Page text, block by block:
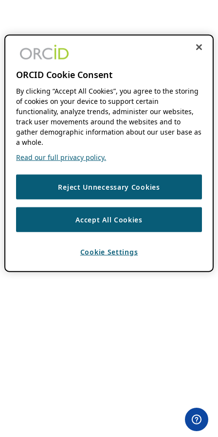
ORCID Cookie Consent
By clicking “Accept All Cookies”, you agree to the storing
of cookies on your device to support certain
functionality, analyze trends, administer our websites,
track user movements around the websites and to
gather demographic information about our user base as
a whole.
Read our full privacy policy.
Reject Unnecessary Cookies
Accept All Cookies
Cookie Settings